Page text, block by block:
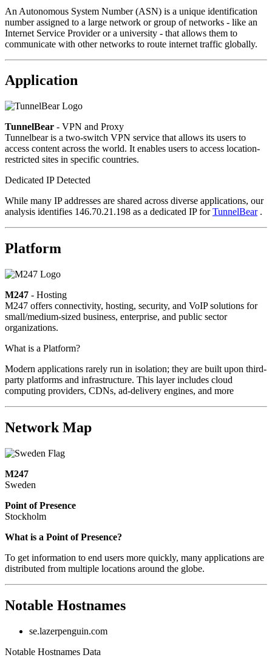
An Autonomous System Number (ASN) is a unique identification
number assigned to a large network or group of networks - like an
Internet Service Provider or a university - that allows them to
communicate with other networks to route internet traffic globally.
Application
TunnelBear - VPN and Proxy
Tunnelbear is a two-switch VPN service that allows its users to
access content across the world. It enables users to access location-
restricted sites in specific countries.
Dedicated IP Detected
While many IP addresses are shared across diverse applications, our
analysis identifies 146.70.21.198 as a dedicated IP forTunnelBear.
Platform
M247 - Hosting
M247 offers connectivity, hosting, security, and VoIP solutions for
small/medium-sized business, enterprise, and public sector
organizations.
What is a Platform?
Modern applications rarely run in isolation; they are built upon third-
party platforms and infrastructure. This layer includes cloud
computing providers, CDNs, ad-delivery engines, and more
Network Map
M247
Sweden
Point of Presence
Stockholm
Zoom
changed
to
What is a Point of Presence?
To get information to end users more quickly, many applications are
distributed from multiple locations around the globe.
Notable Hostnames
se.lazerpenguin.com
Notable Hostnames Data